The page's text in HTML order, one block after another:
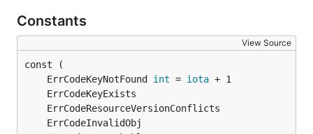
Constants
View Source
	ErrCodeKeyNotFound
int = iota